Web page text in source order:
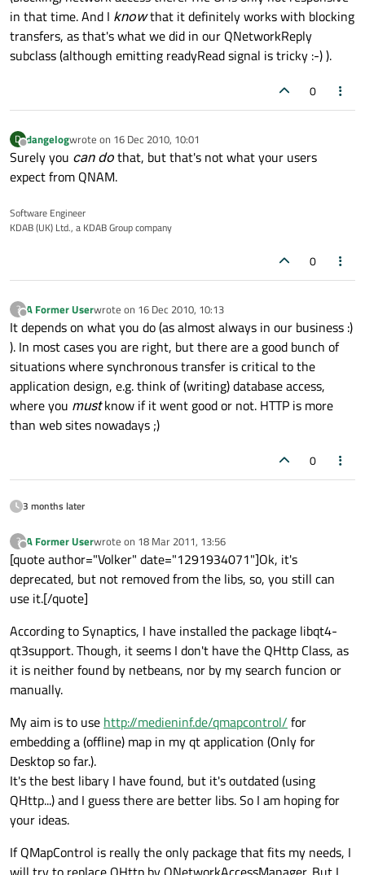
in that time. And I knowthat it definitely works with blocking
transfers, as that's what we did in our QNetworkReply
subclass (although emitting readyRead signal is tricky :-) ).
0
D
Offline
dangelogwrote on 16 Dec 2010, 10:01
last edited by
Surely you can dothat, but that's not what your users
expect from QNAM.
Software Engineer
KDAB (UK) Ltd., a KDAB Group company
0
?
Offline
A Former Userwrote on 16 Dec 2010, 10:13
last edited by
It depends on what you do (as almost always in our business :)
). In most cases you are right, but there are a good bunch of
situations where synchronous transfer is critical to the
application design, e.g. think of (writing) database access,
where you mustknow if it went good or not. HTTP is more
than web sites nowadays ;)
0
3 months later
?
Offline
A Former Userwrote on 18 Mar 2011, 13:56
last edited by
[quote author="Volker" date="1291934071"]Ok, it's
deprecated, but not removed from the libs, so, you still can
use it.[/quote]
According to Synaptics, I have installed the package libqt4-
qt3support. Though, it seems I don't have the QHttp Class, as
it is neither found by netbeans, nor by my search funcion or
manually.
My aim is to use http://medieninf.de/qmapcontrol/ for
embedding a (offline) map in my qt application (Only for
Desktop so far.).
It's the best libary I have found, but it's outdated (using
QHttp...) and I guess there are better libs. So I am hoping for
your ideas.
If QMapControl is really the only package that fits my needs, I